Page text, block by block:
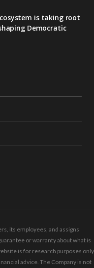
is taking root
Democratic
its employees, and assigns
or warranty about what is
is for research purposes only
advice. The Company is not